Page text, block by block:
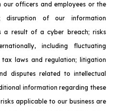
officers and employees or the
disruption of our information
a result of a cyber breach; risks
including fluctuating
laws and regulation; litigation
disputes related to intellectual
information regarding these
applicable to our business are